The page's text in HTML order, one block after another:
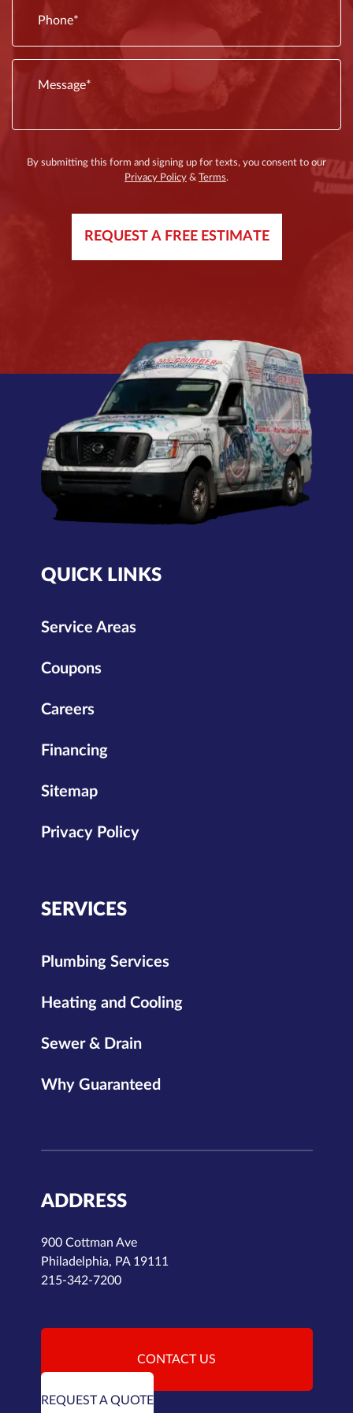
By submitting this form and signing up for texts, you consent to our
Privacy Policy & Terms.
REQUEST A FREE ESTIMATE
QUICK LINKS
Service Areas
Coupons
Careers
Financing
Sitemap
Privacy Policy
SERVICES
Plumbing Services
Heating and Cooling
Sewer & Drain
Why Guaranteed
ADDRESS
900 Cottman Ave
Philadelphia, PA 19111
215-342-7200
CONTACT US
REQUEST A QUOTE